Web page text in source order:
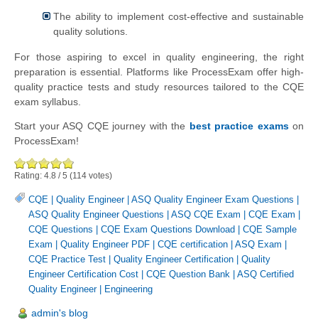
The ability to implement cost-effective and sustainable
quality solutions.
For those aspiring to excel in quality engineering, the right
preparation is essential. Platforms like ProcessExam offer high-
quality practice tests and study resources tailored to the CQE
exam syllabus.
Start your ASQ CQE journey with the best practice examson
ProcessExam!
Rating: 4.8 /5 (114 votes)
CQE Quality Engineer| ASQ Quality Engineer Exam Questions
ASQ Quality Engineer Questions
ASQ CQE Exam CQE Exam
CQE Questions
CQE Exam Questions Download
CQE Sample
Exam
Quality Engineer PDF CQE certification ASQ Exam
CQE Practice Test
Quality Engineer Certification
Quality
Engineer Certification Cost
CQE Question Bank
ASQ Certified
Quality Engineer| Engineering
admin's blog